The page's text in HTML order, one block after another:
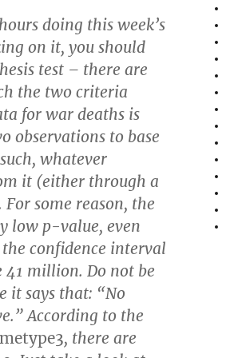
doing this week’s
on it, you should
test – there are
the two criteria
for war deaths is
observations to base
whatever
it (either through a
some reason, the
low p-value, even
confidence interval
million. Do not be
it says that: “No
According to the
, there are